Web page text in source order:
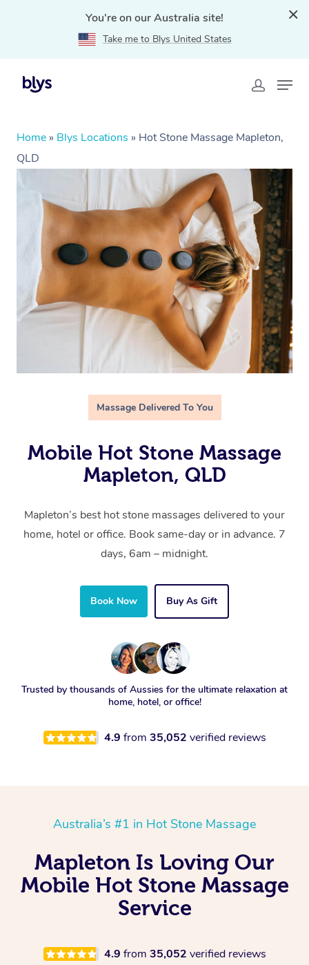
You're on our Australia site!
Take me to Blys United States
Home » Blys Locations » Hot Stone Massage Mapleton,
QLD
Massage Delivered To You
Mobile Hot Stone Massage
Mapleton, QLD
Mapleton’s best hot stone massages delivered to your
home, hotel or office. Book same-day or in advance. 7
days, 6am – midnight.
Book Now Buy As Gift
Trusted by thousands of Aussies for the ultimate relaxation at
home, hotel, or office!
4.9 from 35,052 verified reviews
Australia’s #1 in Hot Stone Massage
Mapleton Is Loving Our
Mobile Hot Stone Massage
Service
4.9 from 35,052 verified reviews